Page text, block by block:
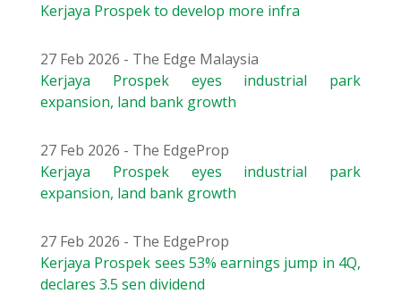
Kerjaya Prospek to develop more infra
27 Feb 2026 - The Edge Malaysia
Kerjaya Prospek eyes industrial park
expansion, land bank growth
27 Feb 2026 - The EdgeProp
Kerjaya Prospek eyes industrial park
expansion, land bank growth
27 Feb 2026 - The EdgeProp
Kerjaya Prospek sees 53% earnings jump in 4Q,
declares 3.5 sen dividend